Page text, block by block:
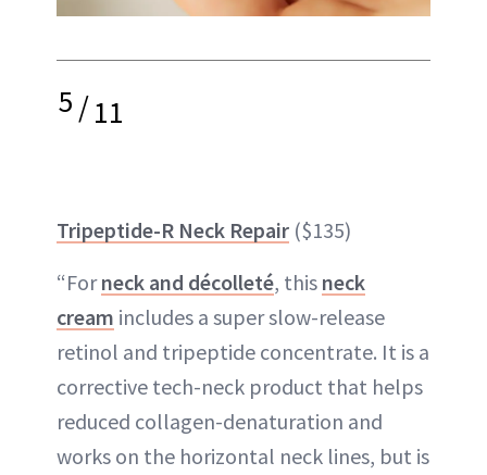
5/11
Tripeptide-R Neck Repair ($135)
“Forneck and décolleté, this neck
cream includes a super slow-release
retinol and tripeptide concentrate. It is a
corrective tech-neck product that helps
reduced collagen-denaturation and
works on the horizontal neck lines, but is